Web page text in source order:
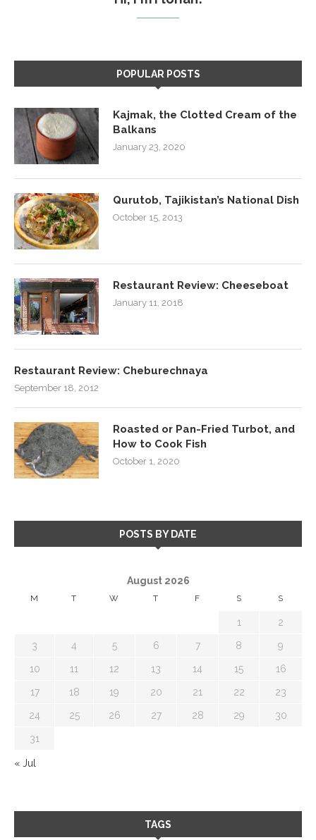
POPULAR POSTS
Kajmak, the Clotted Cream of the
Balkans
January 23, 2020
Qurutob, Tajikistan’s National Dish
October 15, 2013
Restaurant Review: Cheeseboat
January 11, 2018
Restaurant Review: Cheburechnaya
September 18, 2012
Roasted or Pan-Fried Turbot, and
How to Cook Fish
October 1, 2020
POSTS BY DATE
August 2026
M T W T F S S
1 2
3 4 5 6 7 8 9
10 11 12 13 14 15 16
17 18 19 20 21 22 23
24 25 26 27 28 29 30
31
« Jul
TAGS